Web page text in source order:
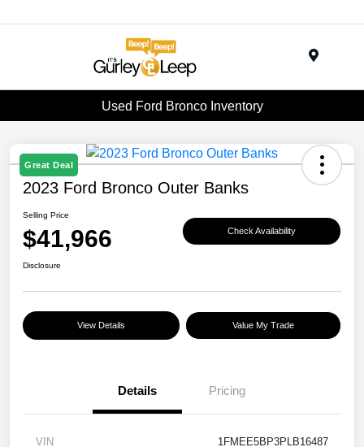
Used Ford Bronco Inventory
Great Deal
2023 Ford Bronco Outer Banks
Selling Price
$41,966 Check Availability
Disclosure
View Details Value My Trade
Details Pricing
VIN 1FMEE5BP3PLB16487